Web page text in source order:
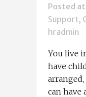
Posted
Support,
hradmin
You live
have
can have